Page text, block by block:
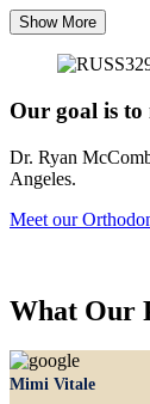
Show More
Our goal is to
Dr. Ryan
Angeles.
Meet our
What Our
Mimi Vitale